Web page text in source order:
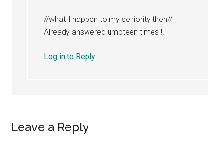
//what ll happen to my seniority then//
Already answered umpteen times !!
Log in to Reply
Leave a Reply